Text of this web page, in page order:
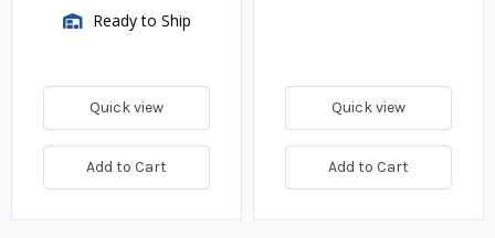
Ready to Ship
Quick view
Add to Cart
Quick view
Add to Cart